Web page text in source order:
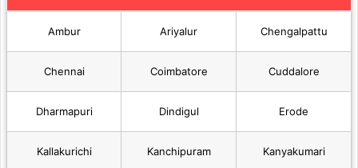
Ambur Ariyalur Chengalpattu
Chennai Coimbatore Cuddalore
Dharmapuri Dindigul Erode
Kallakurichi Kanchipuram Kanyakumari